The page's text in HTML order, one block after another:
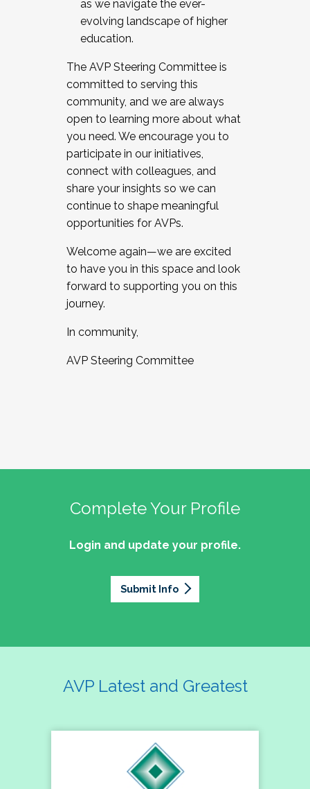
as we navigate the ever-
evolving landscape of higher
education.
The AVP Steering Committee is
committed to serving this
community, and we are always
open to learning more about what
you need. We encourage you to
participate in our initiatives,
connect with colleagues, and
share your insights so we can
continue to shape meaningful
opportunities for AVPs.
Welcome again—we are excited
to have you in this space and look
forward to supporting you on this
journey.
In community,
AVP Steering Committee
Complete Your Profile
Login and update your profile.
Submit Info
AVP Latest and Greatest